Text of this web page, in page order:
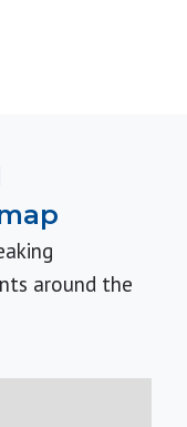
around the